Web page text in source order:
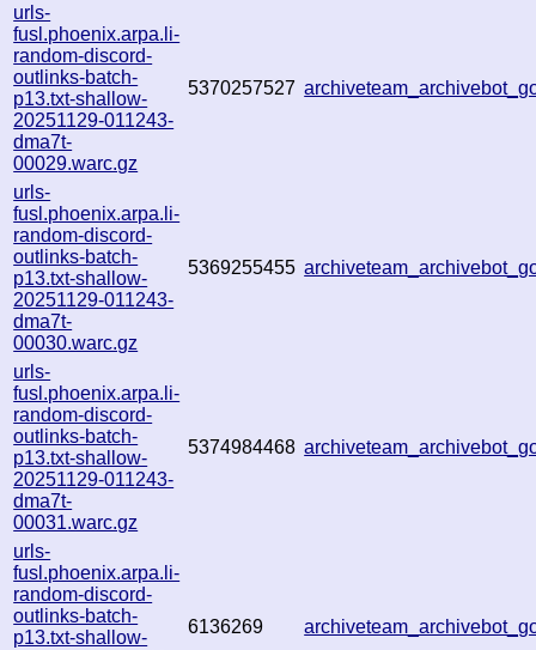
urls-
fusl.phoenix.arpa.li-
random-discord-
outlinks-batch-
p13.txt-shallow-
20251129-011243-
dma7t-
00029.warc.gz
5370257527
urls-
fusl.phoenix.arpa.li-
random-discord-
outlinks-batch-
p13.txt-shallow-
20251129-011243-
dma7t-
00030.warc.gz
5369255455
urls-
fusl.phoenix.arpa.li-
random-discord-
outlinks-batch-
p13.txt-shallow-
20251129-011243-
dma7t-
00031.warc.gz
5374984468
urls-
fusl.phoenix.arpa.li-
random-discord-
outlinks-batch-
p13.txt-shallow-
6136269